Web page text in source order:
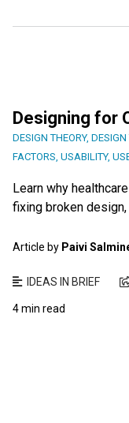
Designing for
DESIGN THEORY, DESIGN
FACTORS, USABILITY,
Learn why
fixing broken
Article by Paivi
IDEAS IN BRIEF
4 min read